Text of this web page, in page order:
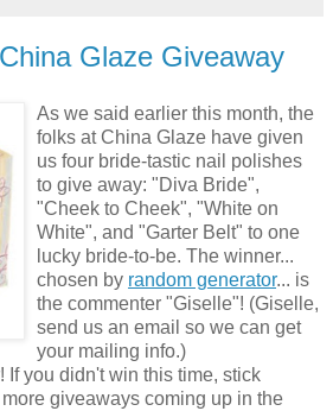
Glaze Giveaway
As we said earlier this month, the
folks at China Glaze have given
us four bride-tastic nail polishes
to give away: "Diva Bride",
"Cheek to Cheek", "White on
White", and "Garter Belt" to one
lucky bride-to-be. The winner...
chosen by random generator... is
the commenter "Giselle"! (Giselle,
send us an email so we can get
your mailing info.)
If you didn't win this time, stick
giveaways coming up in the